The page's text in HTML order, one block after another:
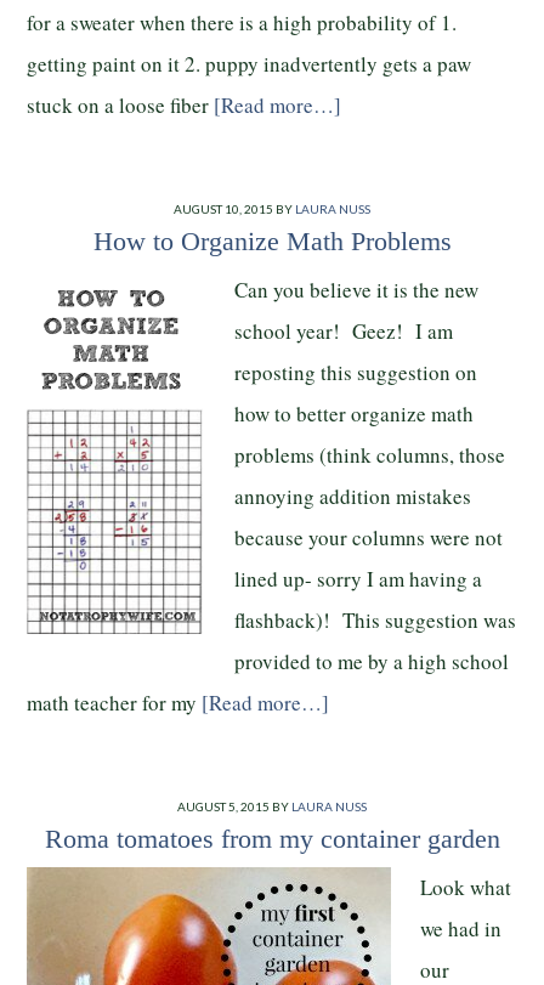
for a sweater when there is a high probability of 1.
getting paint on it 2. puppy inadvertently gets a paw
stuck on a loose fiber [Read more…]
AUGUST 10, 2015 BY LAURA NUSS
How to Organize Math Problems
Can you believe it is the new
school year! Geez! I am
reposting this suggestion on
how to better organize math
problems (think columns, those
annoying addition mistakes
because your columns were not
lined up- sorry I am having a
flashback)! This suggestion was
provided to me by a high school
math teacher for my [Read more…]
AUGUST 5, 2015 BY LAURA NUSS
Roma tomatoes from my container garden
Look what
we had in
our